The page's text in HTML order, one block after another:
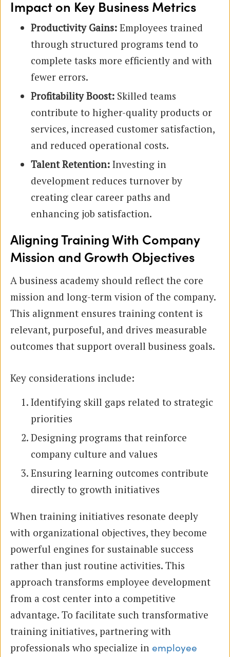
Impact on Key Business Metrics
Productivity Gains: Employees trained
through structured programs tend to
complete tasks more efficiently and with
fewer errors.
Profitability Boost: Skilled teams
contribute to higher-quality products or
services, increased customer satisfaction,
and reduced operational costs.
Talent Retention: Investing in
development reduces turnover by
creating clear career paths and
enhancing job satisfaction.
Aligning Training With Company
Mission and Growth Objectives
A business academy should reflect the core
mission and long-term vision of the company.
This alignment ensures training content is
relevant, purposeful, and drives measurable
outcomes that support overall business goals.
Key considerations include:
Identifying skill gaps related to strategic
priorities
Designing programs that reinforce
company culture and values
Ensuring learning outcomes contribute
directly to growth initiatives
When training initiatives resonate deeply
with organizational objectives, they become
powerful engines for sustainable success
rather than just routine activities. This
approach transforms employee development
from a cost center into a competitive
advantage. To facilitate such transformative
training initiatives, partnering with
professionals who specialize in employee